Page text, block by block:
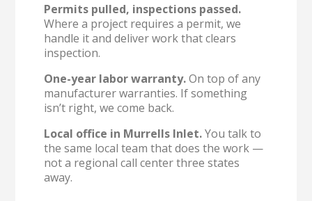
Permits pulled, inspections passed.
Where a project requires a permit, we
handle it and deliver work that clears
inspection.
One-year labor warranty.On top of any
manufacturer warranties. If something
isn’t right, we come back.
Local office in Murrells Inlet.You talk to
the same local team that does the work —
not a regional call center three states
away.